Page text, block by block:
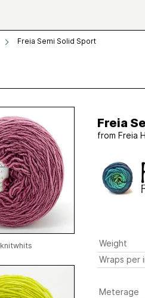
Freia Semi Solid Sport
knitwhits
Freia
from Freia
Weight
Wraps per
Meterage